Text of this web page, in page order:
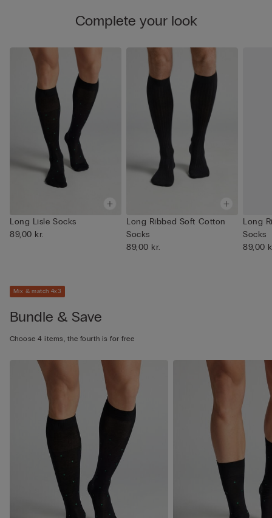
Complete your look
Long Lisle Socks
89,00 kr.
Long Ribbed Soft Cotton
Socks
89,00 kr.
Long
Socks
89,00
Mix & match 4x3
Bundle & Save
Choose 4 items, the fourth is for free